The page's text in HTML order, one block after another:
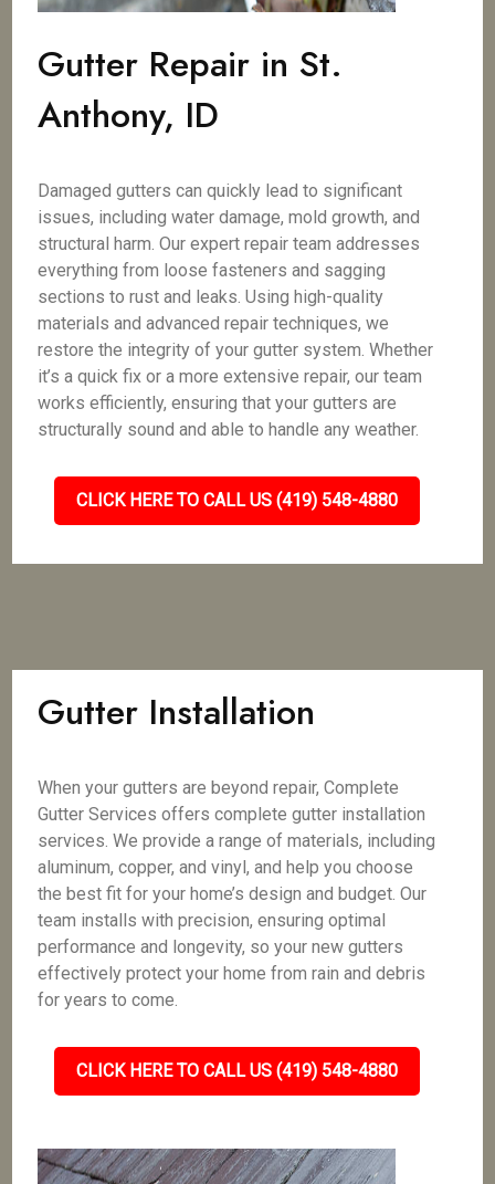
Gutter Repair in St.
Anthony, ID
Damaged gutters can quickly lead to significant
issues, including water damage, mold growth, and
structural harm. Our expert repair team addresses
everything from loose fasteners and sagging
sections to rust and leaks. Using high-quality
materials and advanced repair techniques, we
restore the integrity of your gutter system. Whether
it’s a quick fix or a more extensive repair, our team
works efficiently, ensuring that your gutters are
structurally sound and able to handle any weather.
CLICK HERE TO CALL US (419) 548-4880
Gutter Installation
When your gutters are beyond repair, Complete
Gutter Services offers complete gutter installation
services. We provide a range of materials, including
aluminum, copper, and vinyl, and help you choose
the best fit for your home’s design and budget. Our
team installs with precision, ensuring optimal
performance and longevity, so your new gutters
effectively protect your home from rain and debris
for years to come.
CLICK HERE TO CALL US (419) 548-4880